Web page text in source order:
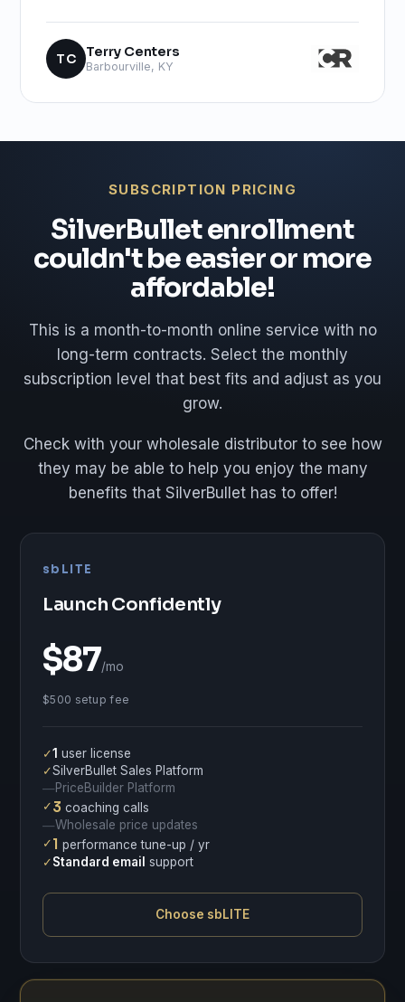
TC Terry Centers
Barbourville, KY
SUBSCRIPTION PRICING
SilverBullet enrollment
couldn't be easier or more
affordable!
This is a month-to-month online service with no
long-term contracts. Select the monthly
subscription level that best fits and adjust as you
grow.
Check with your wholesale distributor to see how
they may be able to help you enjoy the many
benefits that SilverBullet has to offer!
sbLITE
Launch Confidently
$87/mo
$500 setup fee
✓1 user license
✓SilverBullet Sales Platform
—PriceBuilder Platform
✓3 coaching calls
—Wholesale price updates
✓1 performance tune-up / yr
✓Standard email support
Choose sbLITE